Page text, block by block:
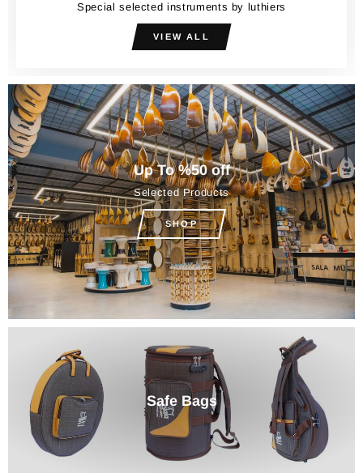
Special selected instruments by luthiers
VIEW ALL
Up To %50 off
Selected Products
SHOP
Safe Bags